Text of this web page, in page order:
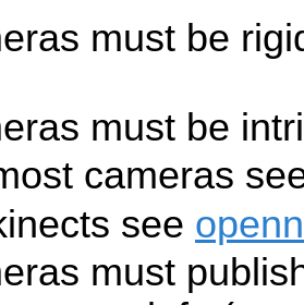
must be
must be
cameras
see
must